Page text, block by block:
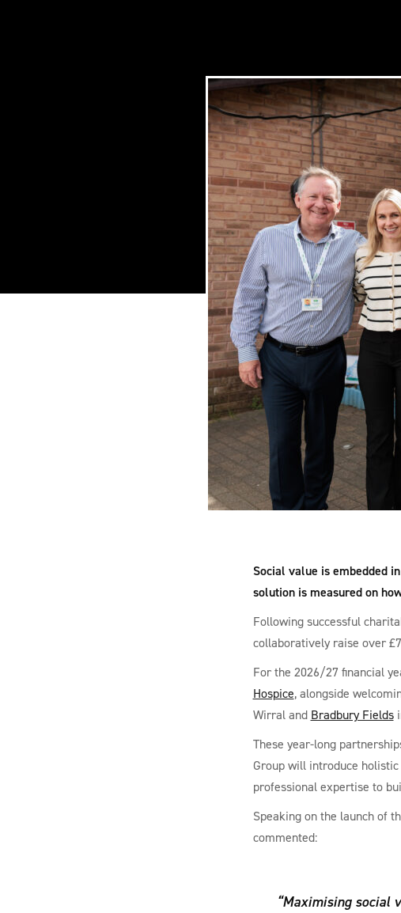
Social value is embedded
solution is measured on
Following successful
collaboratively raise over
For the 2026/27 financial
Hospice, alongside
Wirral and Bradbury Fields
These year-long
Group will introduce
professional expertise to
Speaking on the launch of
commented:
“Maximising social